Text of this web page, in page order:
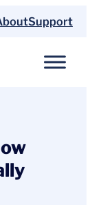
Support